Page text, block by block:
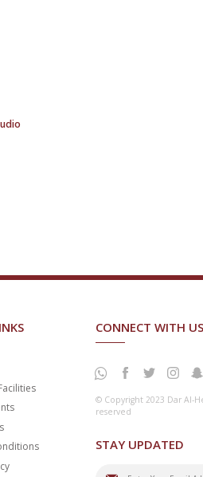
CONNECT WITH US
© Copyright 2023 Dar Al-
reserved
STAY UPDATED